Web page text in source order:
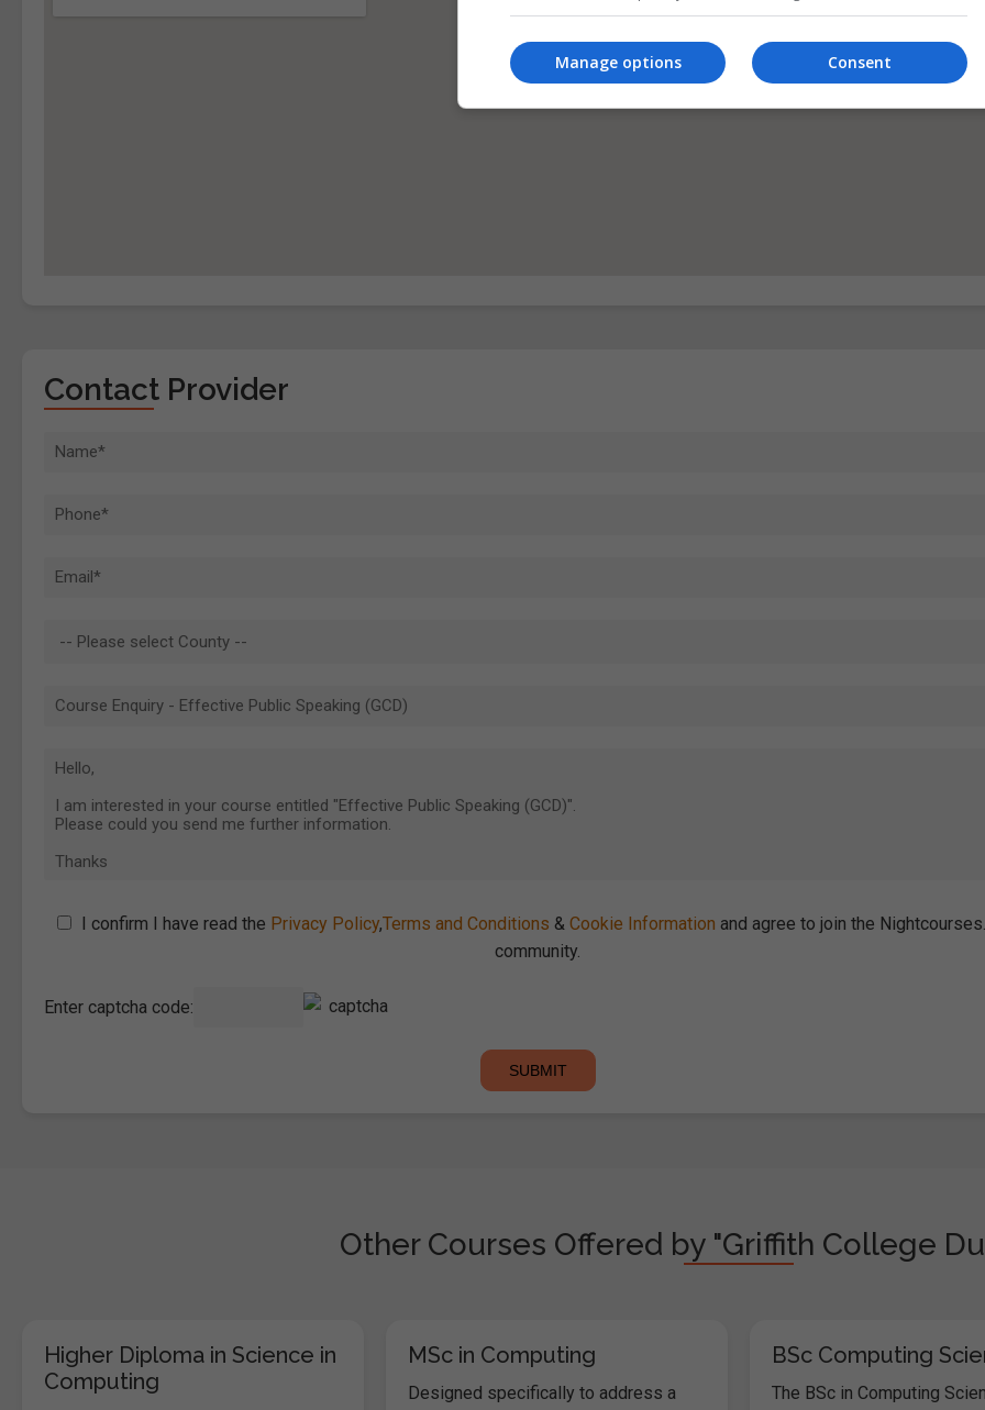
Contact Provider
I confirm I have read the Privacy Policy,Terms and Conditions & Cookie Information and agree to join the
community.
Enter captcha code:
Other Courses Offered by "Griffith College
Higher Diploma in Science in
Computing
MSc in Computing
Designed specifically to address a
BSc Computing
The BSc in Computing
Consent
Manage options